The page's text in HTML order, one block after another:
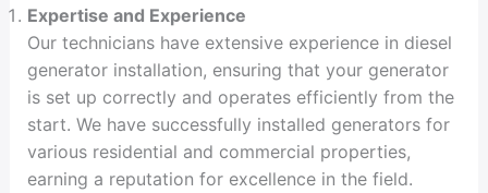
Expertise and Experience
Our technicians have extensive experience in diesel
generator installation, ensuring that your generator
is set up correctly and operates efficiently from the
start. We have successfully installed generators for
various residential and commercial properties,
earning a reputation for excellence in the field.